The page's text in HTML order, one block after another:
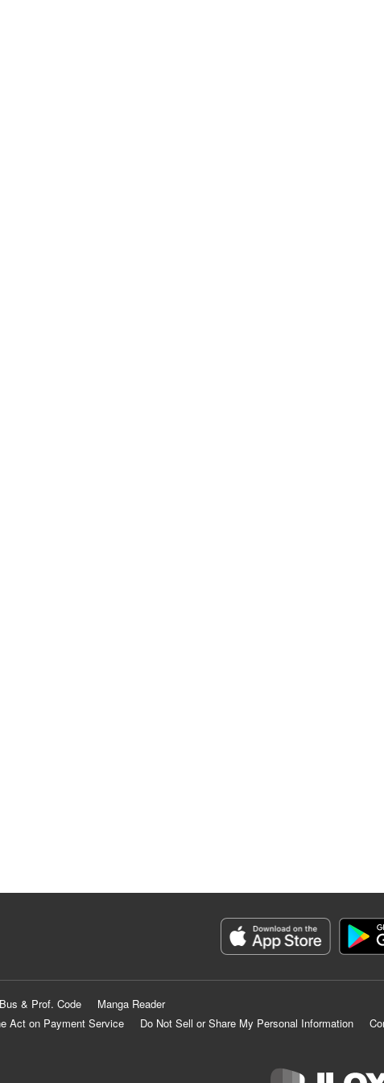
& Prof. Code
Manga Reader
Act on Payment Service
Do Not Sell or Share My Personal Information